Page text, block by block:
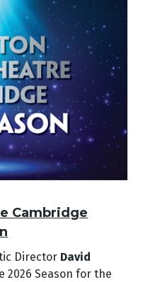
Cambridge
Director David
2026 Season for the